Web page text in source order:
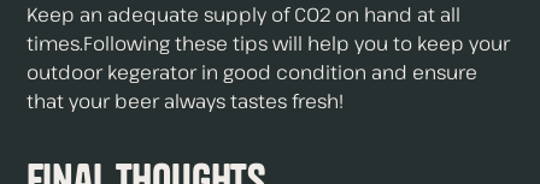
Keep an adequate supply of CO2 on hand at all
times.Following these tips will help you to keep your
outdoor kegerator in good condition and ensure
that your beer always tastes fresh!